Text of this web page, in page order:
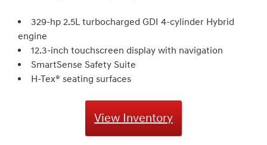
329-hp 2.5L turbocharged GDI 4-cylinder Hybrid
engine
12.3-inch touchscreen display with navigation
SmartSense Safety Suite
H-Tex® seating surfaces
View Inventory